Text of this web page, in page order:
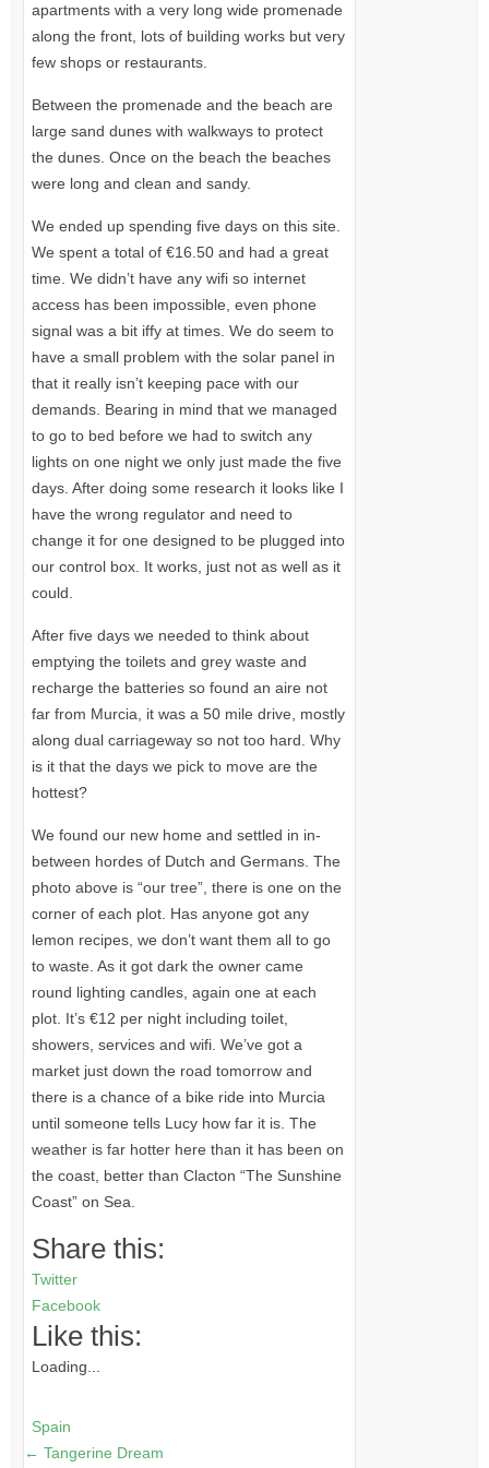
apartments with a very long wide promenade
along the front, lots of building works but very
few shops or restaurants.
Between the promenade and the beach are
large sand dunes with walkways to protect
the dunes. Once on the beach the beaches
were long and clean and sandy.
We ended up spending five days on this site.
We spent a total of €16.50 and had a great
time. We didn’t have any wifi so internet
access has been impossible, even phone
signal was a bit iffy at times. We do seem to
have a small problem with the solar panel in
that it really isn’t keeping pace with our
demands. Bearing in mind that we managed
to go to bed before we had to switch any
lights on one night we only just made the five
days. After doing some research it looks like I
have the wrong regulator and need to
change it for one designed to be plugged into
our control box. It works, just not as well as it
could.
After five days we needed to think about
emptying the toilets and grey waste and
recharge the batteries so found an aire not
far from Murcia, it was a 50 mile drive, mostly
along dual carriageway so not too hard. Why
is it that the days we pick to move are the
hottest?
We found our new home and settled in in-
between hordes of Dutch and Germans. The
photo above is “our tree”, there is one on the
corner of each plot. Has anyone got any
lemon recipes, we don’t want them all to go
to waste. As it got dark the owner came
round lighting candles, again one at each
plot. It’s €12 per night including toilet,
showers, services and wifi. We’ve got a
market just down the road tomorrow and
there is a chance of a bike ride into Murcia
until someone tells Lucy how far it is. The
weather is far hotter here than it has been on
the coast, better than Clacton “The Sunshine
Coast” on Sea.
Share this:
Twitter
Facebook
Like this:
Loading...
Spain
← Tangerine Dream